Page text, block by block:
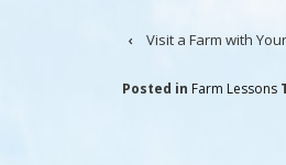
‹ Visit a Farm with
Posted in Farm Lessons